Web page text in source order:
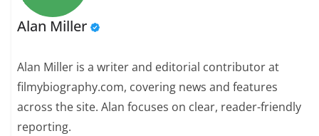
Alan Miller
Alan Miller is a writer and editorial contributor at
filmybiography.com, covering news and features
across the site. Alan focuses on clear, reader-friendly
reporting.